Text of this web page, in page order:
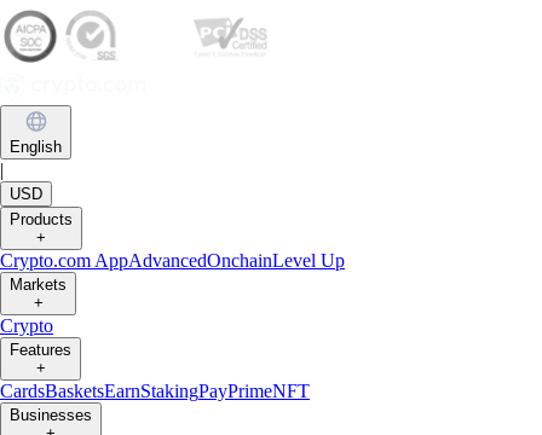
English
|
USD
Products
+
Crypto.com AppAdvancedOnchainLevel Up
Markets
+
Crypto
Features
+
CardsBasketsEarnStakingPayPrimeNFT
Businesses